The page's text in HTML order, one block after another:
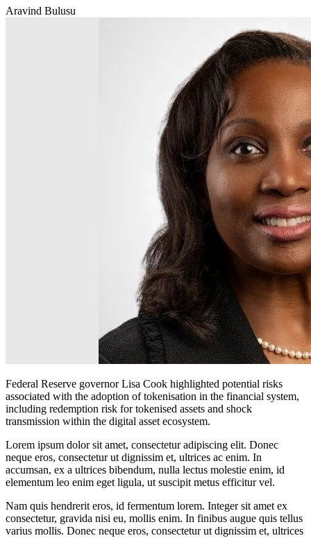
Aravind Bulusu
Federal Reserve governor Lisa Cook highlighted potential risks
associated with the adoption of tokenisation in the financial system,
including redemption risk for tokenised assets and shock
transmission within the digital asset ecosystem.
Lorem ipsum dolor sit amet, consectetur adipiscing elit. Donec
neque eros, consectetur ut dignissim et, ultrices ac enim. In
accumsan, ex a ultrices bibendum, nulla lectus molestie enim, id
elementum leo enim eget ligula, ut suscipit metus efficitur vel.
Nam quis hendrerit eros, id fermentum lorem. Integer sit amet ex
consectetur, gravida nisi eu, mollis enim. In finibus augue quis tellus
varius mollis. Donec neque eros, consectetur ut dignissim et, ultrices